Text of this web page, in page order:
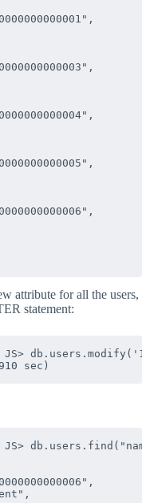
attribute for all the users,
statement:
JS>